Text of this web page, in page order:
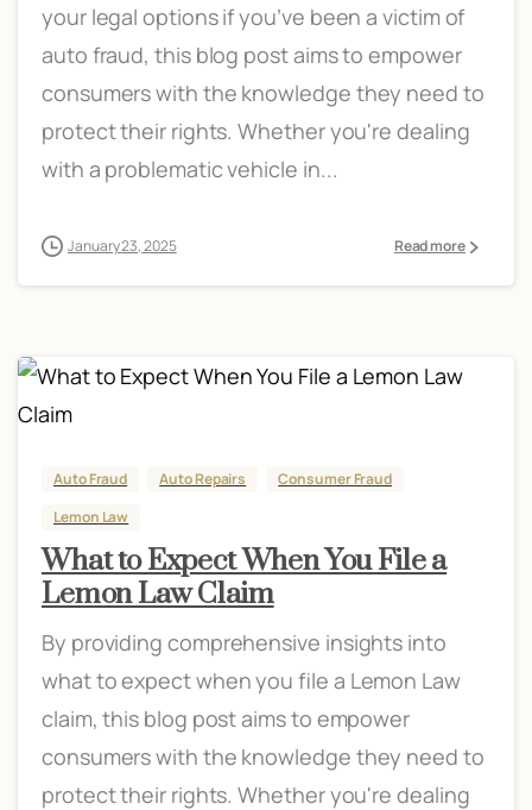
your legal options if you’ve been a victim of
auto fraud, this blog post aims to empower
consumers with the knowledge they need to
protect their rights. Whether you're dealing
with a problematic vehicle in...
January 23, 2025 Read more
Auto Fraud Auto Repairs
Consumer Fraud
Lemon Law
What to Expect When You File a
Lemon Law Claim
By providing comprehensive insights into
what to expect when you file a Lemon Law
claim, this blog post aims to empower
consumers with the knowledge they need to
protect their rights. Whether you're dealing